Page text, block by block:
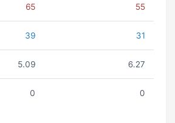
65 55
39 31
5.09 6.27
0 0